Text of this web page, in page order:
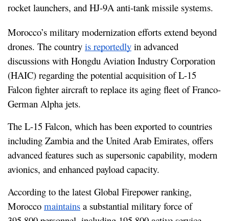
rocket launchers, and HJ-9A anti-tank missile systems.
Morocco’s military modernization efforts extend beyond
drones. The country is reportedly in advanced
discussions with Hongdu Aviation Industry Corporation
(HAIC) regarding the potential acquisition of L-15
Falcon fighter aircraft to replace its aging fleet of Franco-
German Alpha jets.
The L-15 Falcon, which has been exported to countries
including Zambia and the United Arab Emirates, offers
advanced features such as supersonic capability, modern
avionics, and enhanced payload capacity.
According to the latest Global Firepower ranking,
Morocco maintains a substantial military force of